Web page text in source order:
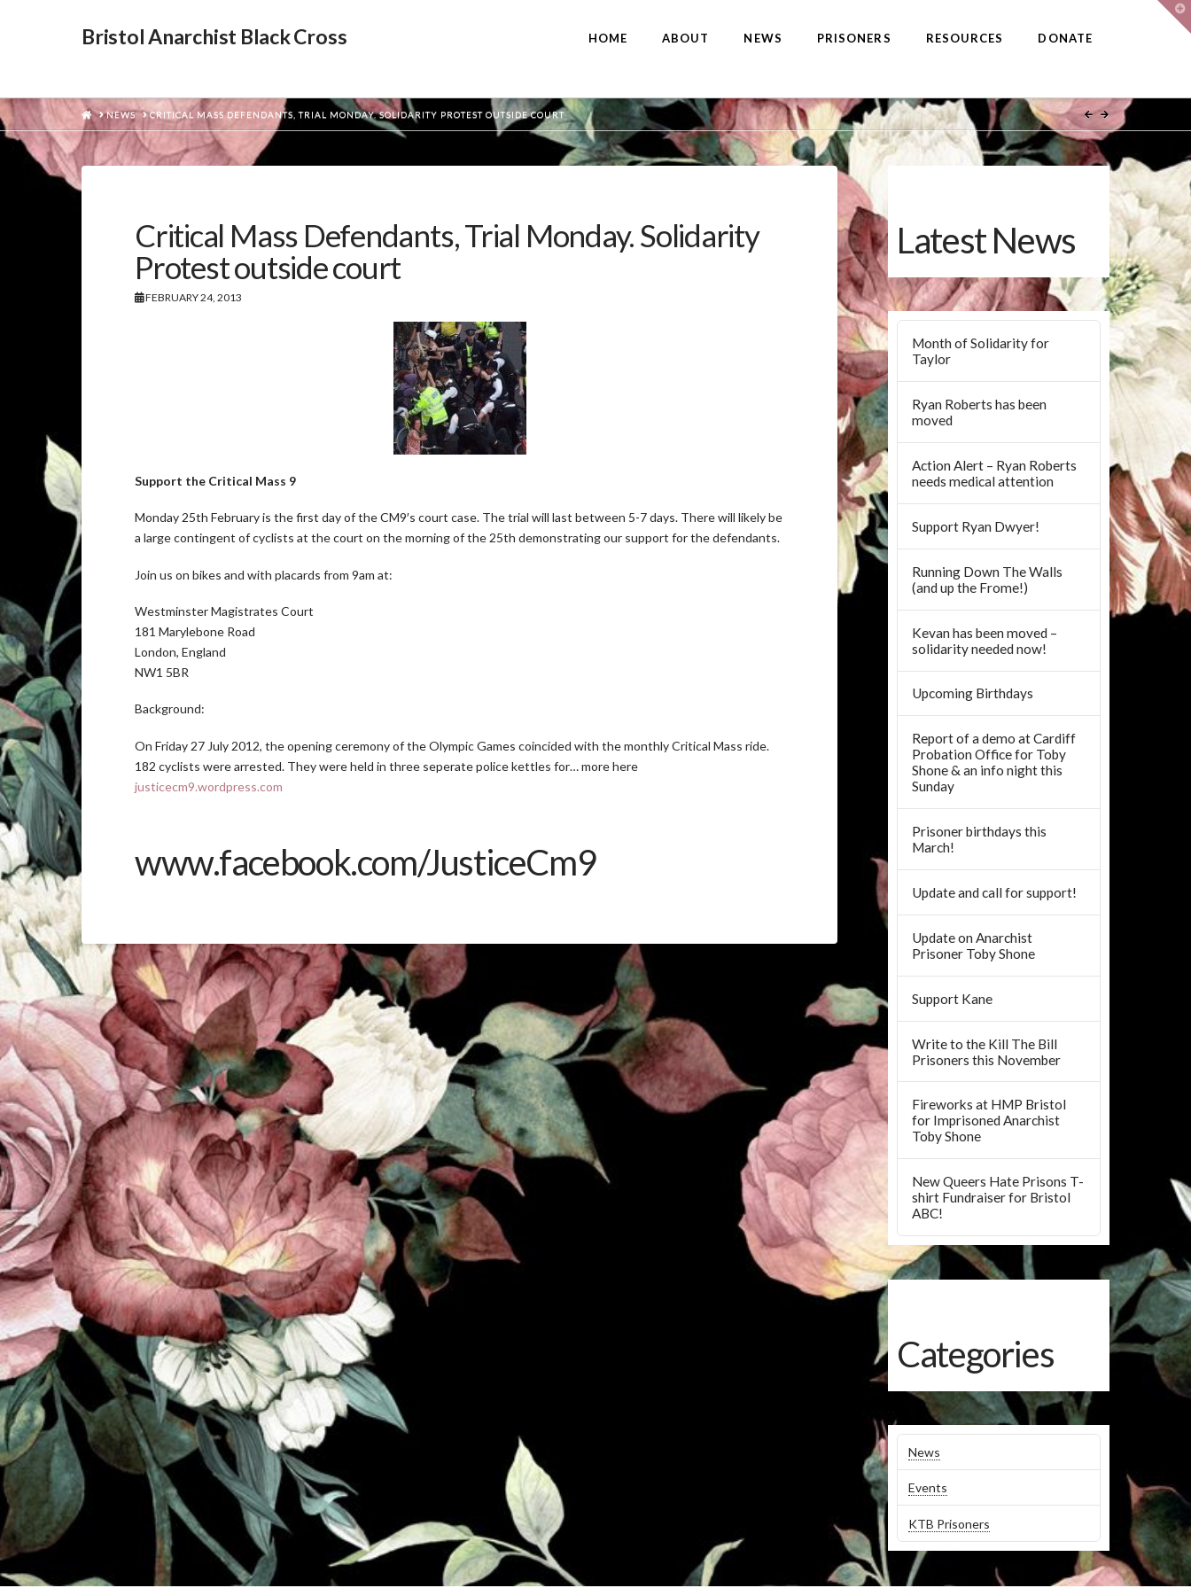
Bristol Anarchist Black Cross HOME ABOUT NEWS PRISONERS RESOURCES DONATE
HOMENEWS CRITICAL MASS DEFENDANTS, TRIAL MONDAY. SOLIDARITY PROTEST OUTSIDE COURT
Critical Mass Defendants, Trial Monday. Solidarity
Protest outside court
FEBRUARY 24, 2013
Support the Critical Mass 9
Monday 25th February is the first day of the CM9′s court case. The trial will last between 5-7 days. There will likely be
a large contingent of cyclists at the court on the morning of the 25th demonstrating our support for the defendants.
Join us on bikes and with placards from 9am at:
Westminster Magistrates Court
181 Marylebone Road
London, England
NW1 5BR
Background:
On Friday 27 July 2012, the opening ceremony of the Olympic Games coincided with the monthly Critical Mass ride.
182 cyclists were arrested. They were held in three seperate police kettles for… more here
justicecm9.wordpress.com
www.facebook.com/JusticeCm9
Latest News
Month of Solidarity for
Taylor
Ryan Roberts has been
moved
Action Alert – Ryan Roberts
needs medical attention
Support Ryan Dwyer!
Running Down The Walls
(and up the Frome!)
Kevan has been moved –
solidarity needed now!
Upcoming Birthdays
Report of a demo at Cardiff
Probation Office for Toby
Shone & an info night this
Sunday
Prisoner birthdays this
March!
Update and call for support!
Update on Anarchist
Prisoner Toby Shone
Support Kane
Write to the Kill The Bill
Prisoners this November
Fireworks at HMP Bristol
for Imprisoned Anarchist
Toby Shone
New Queers Hate Prisons T-
shirt Fundraiser for Bristol
ABC!
Categories
News
Events
KTB Prisoners